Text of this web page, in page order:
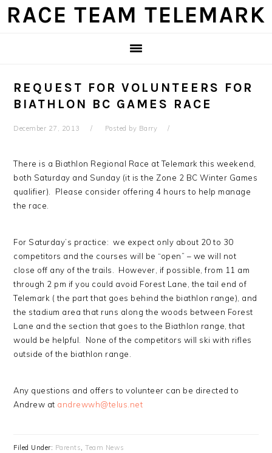
Skip
Skip
Skip
Skip
RACE TEAM TELEMARK
REQUEST FOR VOLUNTEERS FOR
BIATHLON BC GAMES RACE
December 27, 2013 Posted by Barry
There is a Biathlon Regional Race at Telemark this weekend,
both Saturday and Sunday (it is the Zone 2 BC Winter Games
qualifier). Please consider offering 4 hours to help manage
the race.
For Saturday’s practice: we expect only about 20 to 30
competitors and the courses will be “open” – we will not
close off any of the trails. However, if possible, from 11 am
through 2 pm if you could avoid Forest Lane, the tail end of
Telemark ( the part that goes behind the biathlon range), and
the stadium area that runs along the woods between Forest
Lane and the section that goes to the Biathlon range, that
would be helpful. None of the competitors will ski with rifles
outside of the biathlon range.
Any questions and offers to volunteer can be directed to
Andrew at andrewwh@telus.net
Filed Under: Parents,Team News